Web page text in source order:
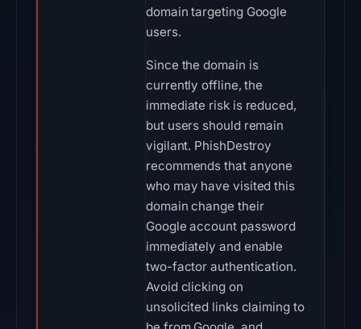
domain targeting Google
users.
Since the domain is
currently offline, the
immediate risk is reduced,
but users should remain
vigilant. PhishDestroy
recommends that anyone
who may have visited this
domain change their
Google account password
immediately and enable
two-factor authentication.
Avoid clicking on
unsolicited links claiming to